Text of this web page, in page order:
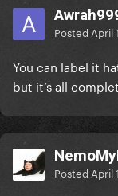
Posted April
You can label it
but it’s all
Posted April